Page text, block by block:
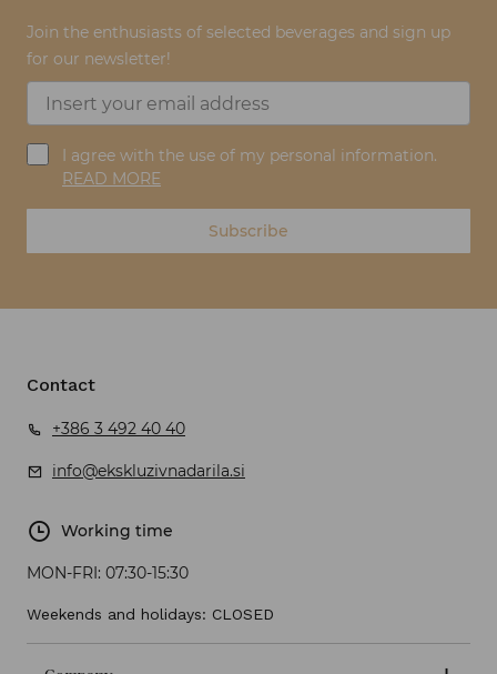
Join the enthusiasts of selected beverages and sign up
for our newsletter!
I agree with the use of my personal information.
READ MORE
Subscribe
Contact
+386 3 492 40 40
info@ekskluzivnadarila.si
Working time
MON-FRI: 07:30-15:30
Weekends and holidays: CLOSED